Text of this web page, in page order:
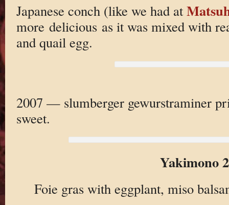
Japanese conch (like we had at
more delicious as it was mixed with
and quail egg.
2007 — slumberger gewurstraminer
sweet.
Yakimono 2
Foie gras with eggplant, miso